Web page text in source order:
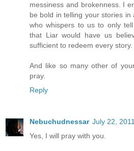
messiness and brokenness. I
be bold in telling your stories
who whispers to us to only
that Liar would have us
sufficient to redeem every story.
And like so many other of
pray.
Reply
Nebuchudnessar July 22,
Yes, I will pray with you.